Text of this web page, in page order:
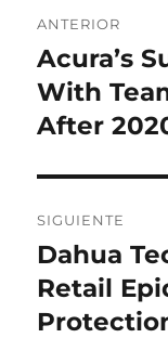
de
entradas
ANTERIOR
Entrada
anterior:
Acura’s
With
After
SIGUIENTE
Entrada
siguiente:
Dahua
Retail